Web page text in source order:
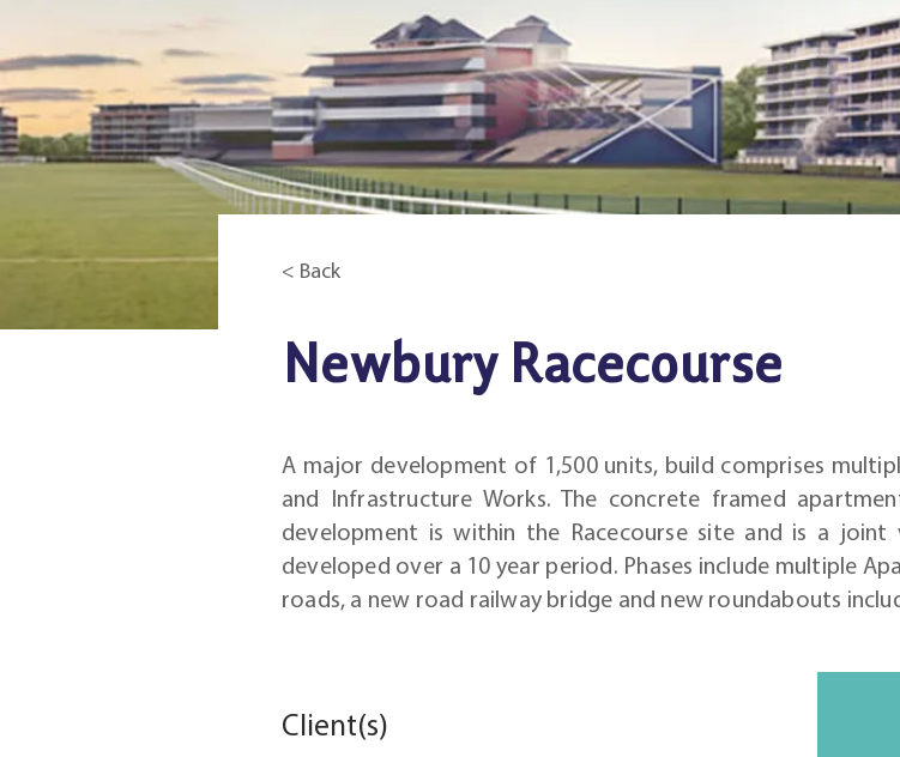
< Back
Newbury Racecourse
A major development of 1,500 units, build comprises
and Infrastructure Works. The concrete framed
development is within the Racecourse site and is a joint
developed over a 10 year period. Phases include multiple
roads, a new road railway bridge and new roundabouts
Client(s)